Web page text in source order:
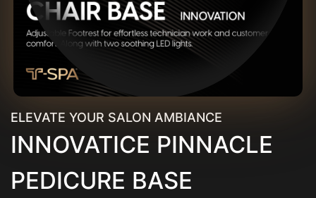
ELEVATE YOUR SALON AMBIANCE
INNOVATICE PINNACLE
PEDICURE BASE